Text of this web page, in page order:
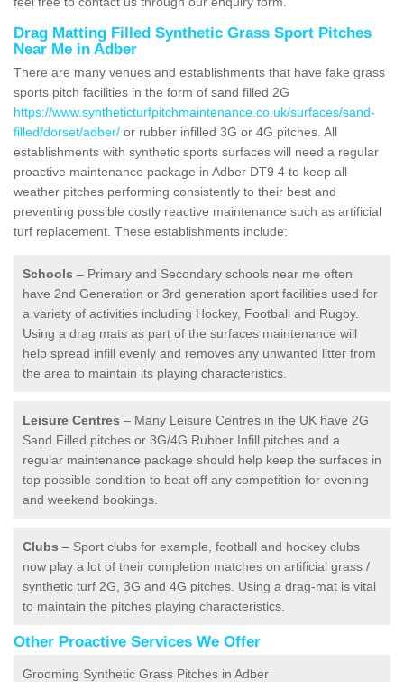
Drag Matting Filled Synthetic Grass Sport Pitches
Near Me in Adber
There are many venues and establishments that have fake grass
sports pitch facilities in the form of sand filled 2G
https://www.syntheticturfpitchmaintenance.co.uk/surfaces/sand-
filled/dorset/adber/ or rubber infilled 3G or 4G pitches. All
establishments with synthetic sports surfaces will need a regular
proactive maintenance package in Adber DT9 4 to keep all-
weather pitches performing consistently to their best and
preventing possible costly reactive maintenance such as artificial
turf replacement. These establishments include:
Schools – Primary and Secondary schools near me often
have 2nd Generation or 3rd generation sport facilities used for
a variety of activities including Hockey, Football and Rugby.
Using a drag mats as part of the surfaces maintenance will
help spread infill evenly and removes any unwanted litter from
the area to maintain its playing characteristics.
Leisure Centres – Many Leisure Centres in the UK have 2G
Sand Filled pitches or 3G/4G Rubber Infill pitches and a
regular maintenance package should help keep the surfaces in
top possible condition to beat off any competition for evening
and weekend bookings.
Clubs – Sport clubs for example, football and hockey clubs
now play a lot of their completion matches on artificial grass /
synthetic turf 2G, 3G and 4G pitches. Using a drag-mat is vital
to maintain the pitches playing characteristics.
Other Proactive Services We Offer
Grooming Synthetic Grass Pitches in Adber